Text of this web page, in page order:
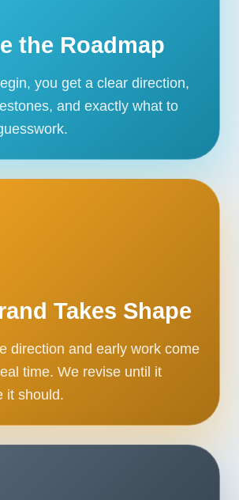
the Roadmap
you get a clear direction,
and exactly what to
Takes Shape
direction and early work come
time. We revise until it
it should.